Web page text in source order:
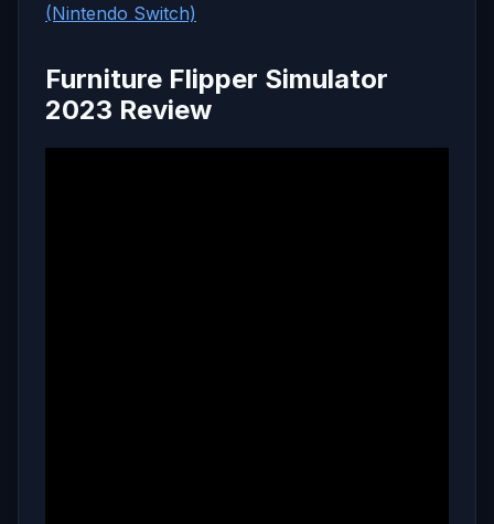
(Nintendo Switch)
Furniture Flipper Simulator
2023 Review